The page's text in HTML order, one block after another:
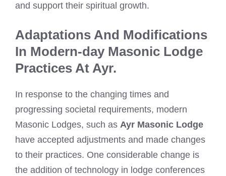
and support their spiritual growth.
Adaptations And Modifications
In Modern-day Masonic Lodge
Practices At Ayr.
In response to the changing times and
progressing societal requirements, modern
Masonic Lodges, such as Ayr Masonic Lodge
have accepted adjustments and made changes
to their practices. One considerable change is
the addition of technology in lodge conferences